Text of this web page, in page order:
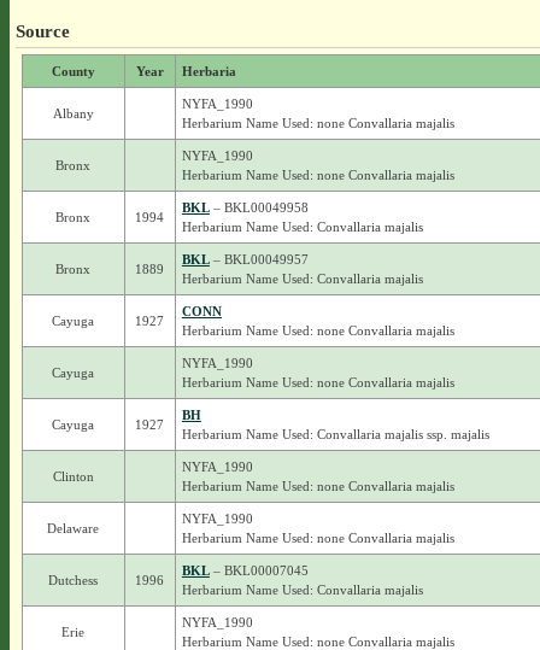
Source
County Year Herbaria
Albany
NYFA_1990
Herbarium Name Used: none Convallaria majalis
Bronx
NYFA_1990
Herbarium Name Used: none Convallaria majalis
Bronx 1994
BKL– BKL00049958
Herbarium Name Used: Convallaria majalis
Bronx 1889
BKL– BKL00049957
Herbarium Name Used: Convallaria majalis
Cayuga 1927
CONN
Herbarium Name Used: none Convallaria majalis
Cayuga
NYFA_1990
Herbarium Name Used: none Convallaria majalis
Cayuga 1927
BH
Herbarium Name Used: Convallaria majalis ssp. majalis
Clinton
NYFA_1990
Herbarium Name Used: none Convallaria majalis
Delaware
NYFA_1990
Herbarium Name Used: none Convallaria majalis
Dutchess 1996
BKL– BKL00007045
Herbarium Name Used: Convallaria majalis
Erie
NYFA_1990
Herbarium Name Used: none Convallaria majalis